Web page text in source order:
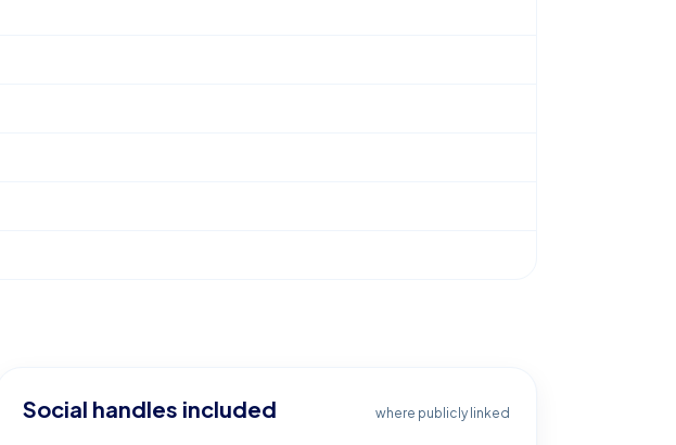
Social handles included where publicly linked